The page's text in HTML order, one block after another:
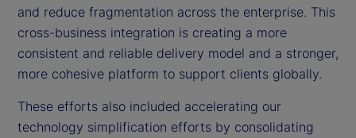
and reduce fragmentation across the enterprise. This
cross-business integration is creating a more
consistent and reliable delivery model and a stronger,
more cohesive platform to support clients globally.
These efforts also included accelerating our
technology simplification efforts by consolidating